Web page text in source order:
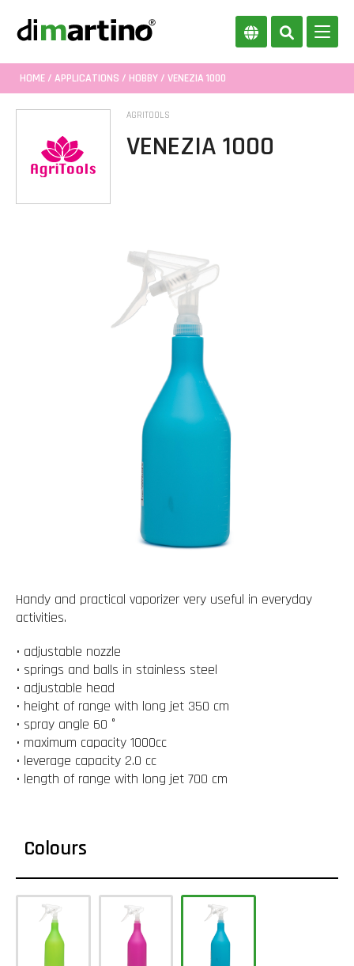
HOME/ APPLICATIONS / HOBBY/ VENEZIA 1000
AGRITOOLS
VENEZIA 1000
Handy and practical vaporizer very useful in everyday
activities.
• adjustable nozzle
• springs and balls in stainless steel
• adjustable head
• height of range with long jet 350 cm
• spray angle 60 °
• maximum capacity 1000cc
• leverage capacity 2.0 cc
• length of range with long jet 700 cm
Colours